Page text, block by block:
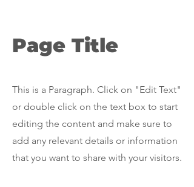
Page Title
This is a Paragraph. Click on "Edit Text"
or double click on the text box to start
editing the content and make sure to
add any relevant details or information
that you want to share with your visitors.